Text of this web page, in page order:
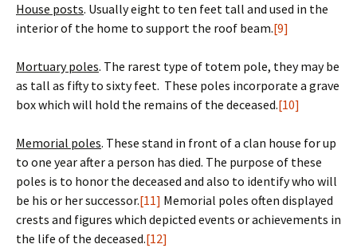
House posts. Usually eight to ten feet tall and used in the
interior of the home to support the roof beam.[9]
Mortuary poles. The rarest type of totem pole, they may be
as tall as fifty to sixty feet. These poles incorporate a grave
box which will hold the remains of the deceased.[10]
Memorial poles. These stand in front of a clan house for up
to one year after a person has died. The purpose of these
poles is to honor the deceased and also to identify who will
be his or her successor.[11] Memorial poles often displayed
crests and figures which depicted events or achievements in
the life of the deceased.[12]